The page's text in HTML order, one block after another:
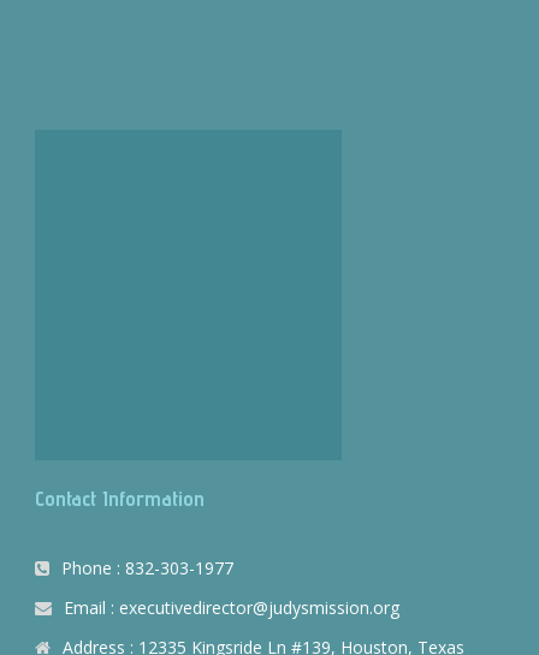
Contact Information
Phone : 832-303-1977
Email : executivedirector@judysmission.org
Address : 12335 Kingsride Ln #139, Houston, Texas